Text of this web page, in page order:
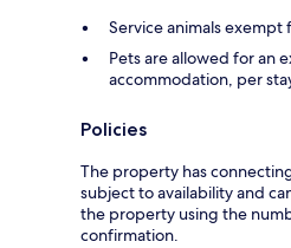
Service animals exempt
Pets are allowed for an
accommodation, per
Policies
The property has
subject to availability and
the property using the
confirmation.